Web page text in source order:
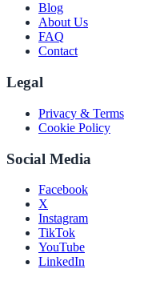
Blog
About Us
FAQ
Contact
Legal
Privacy & Terms
Cookie Policy
Social Media
Facebook
X
Instagram
TikTok
YouTube
LinkedIn